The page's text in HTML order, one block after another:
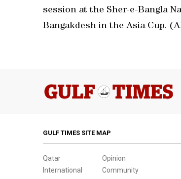
session at the Sher-e-Bangla
Bangakdesh in the Asia Cup.
GULF TIMES SITE MAP
Qatar
International
Opinion
Community